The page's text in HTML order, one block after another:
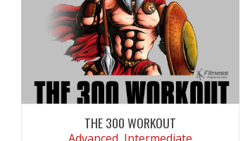
THE 300 WORKOUT